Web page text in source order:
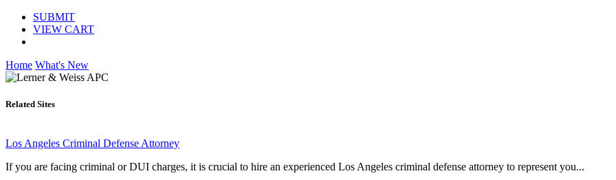
SUBMIT
VIEW CART
Home What's New
Related Sites
Los Angeles Criminal Defense Attorney
If you are facing criminal or DUI charges, it is crucial to hire an experienced Los Angeles criminal defense attorney to represent you...